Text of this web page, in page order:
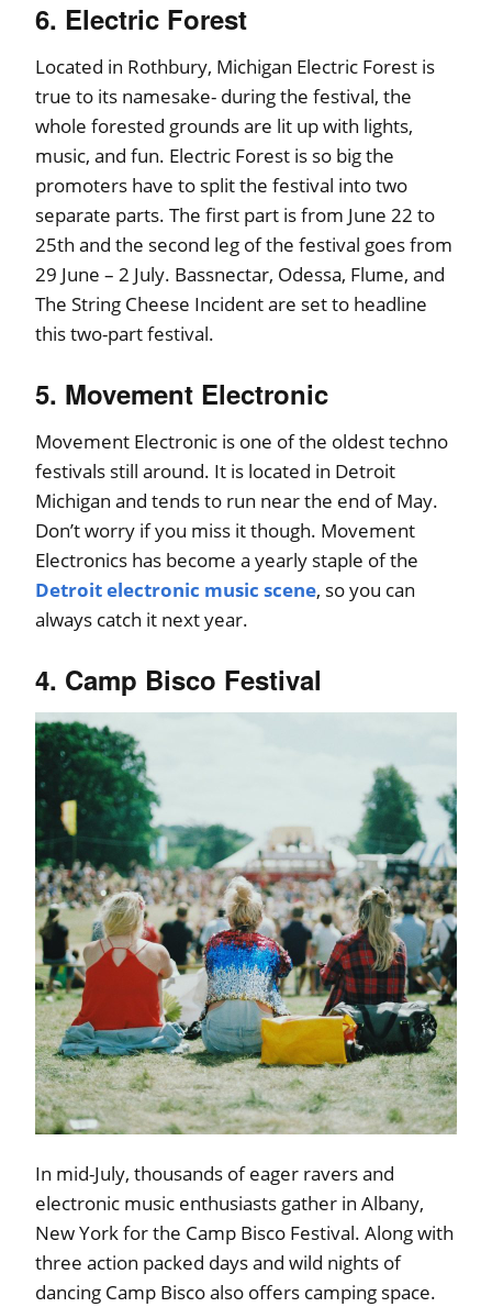
6. Electric Forest
Located in Rothbury, Michigan Electric Forest is
true to its namesake- during the festival, the
whole forested grounds are lit up with lights,
music, and fun. Electric Forest is so big the
promoters have to split the festival into two
separate parts. The first part is from June 22 to
25th and the second leg of the festival goes from
29 June – 2 July. Bassnectar, Odessa, Flume, and
The String Cheese Incident are set to headline
this two-part festival.
5. Movement Electronic
Movement Electronic is one of the oldest techno
festivals still around. It is located in Detroit
Michigan and tends to run near the end of May.
Don’t worry if you miss it though. Movement
Electronics has become a yearly staple of the
Detroit electronic music scene, so you can
always catch it next year.
4. Camp Bisco Festival
In mid-July, thousands of eager ravers and
electronic music enthusiasts gather in Albany,
New York for the Camp Bisco Festival. Along with
three action packed days and wild nights of
dancing Camp Bisco also offers camping space.